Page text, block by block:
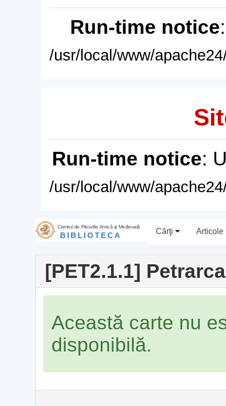
Run-time notice
/usr/local/www/
Run-time notice:
/usr/local/www/
Centrul de Filosofie Antică şi Medievală
BIBLIOTECA Cărţi Articole
[PET2.1.1]
Această carte nu
disponibilă.